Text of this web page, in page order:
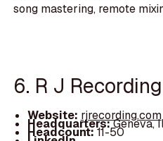
song mastering, remote
6. R J Recording
Website: rjrecording.com
Headquarters:Geneva,
Headcount:11-50